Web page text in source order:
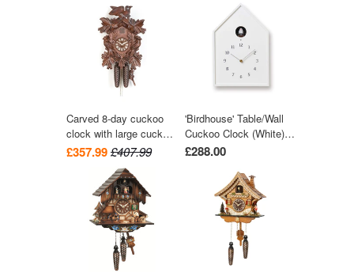
by Engstler
Carved 8-day cuckoo
clock with large cuckoo
bird, two woodpeckers,
leaves 40cm by Hekas
£357.99£407.99
'Birdhouse' Table/Wall
Cuckoo Clock (White)
by Lemnos
£288.00